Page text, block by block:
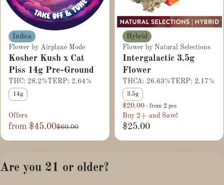
Indica
Flower by Airplane Mode
Kosher Kush x Cat
Piss 14g Pre-Ground
THC: 28.2%TERP: 2.64%
14g
Offers
from $45.00$60.00
Hybrid
Flower by Natural Selections
Intergalactic 3.5g
Flower
THCA: 26.63%TERP: 2.17%
3.5g
$20.00 - from 2 pcs
Buy 2+ and Save!
$25.00
1
Are you 21 or older?